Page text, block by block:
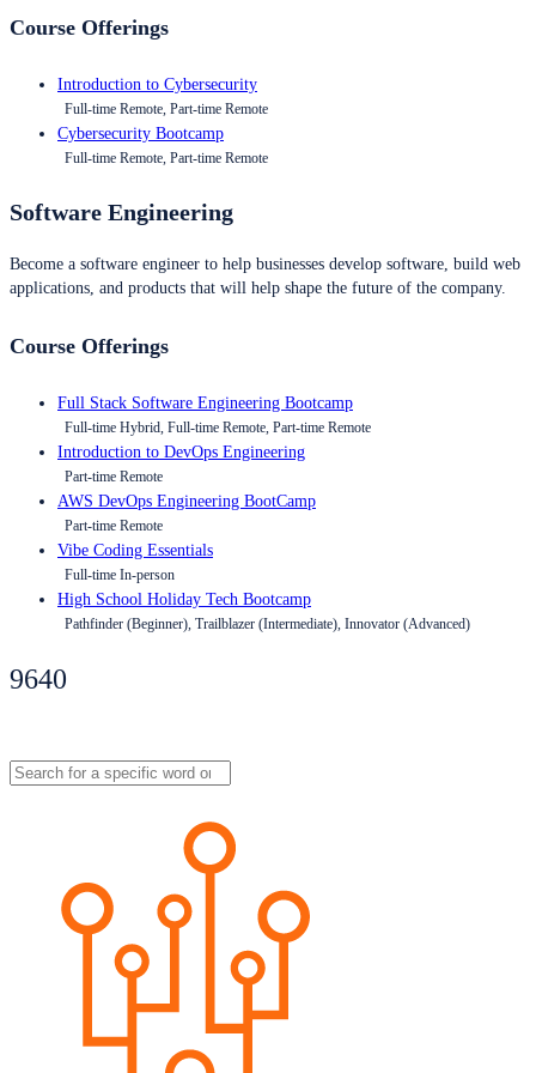
Course Offerings
Introduction to Cybersecurity
Full-time Remote, Part-time Remote
Cybersecurity Bootcamp
Full-time Remote, Part-time Remote
Software Engineering
Become a software engineer to help businesses develop software, build web
applications, and products that will help shape the future of the company.
Course Offerings
Full Stack Software Engineering Bootcamp
Full-time Hybrid, Full-time Remote, Part-time Remote
Introduction to DevOps Engineering
Part-time Remote
AWS DevOps Engineering BootCamp
Part-time Remote
Vibe Coding Essentials
Full-time In-person
High School Holiday Tech Bootcamp
Pathfinder (Beginner), Trailblazer (Intermediate), Innovator (Advanced)
9640